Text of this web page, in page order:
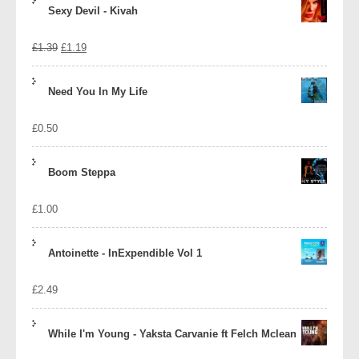
Sexy Devil - Kivah
£1.39 Original
£1.19Current
Need You In My Life
£0.50
Boom Steppa
£1.00
Antoinette - InExpendible Vol 1
£2.49
While I'm Young - Yaksta Carvanie ft Felch Mclean